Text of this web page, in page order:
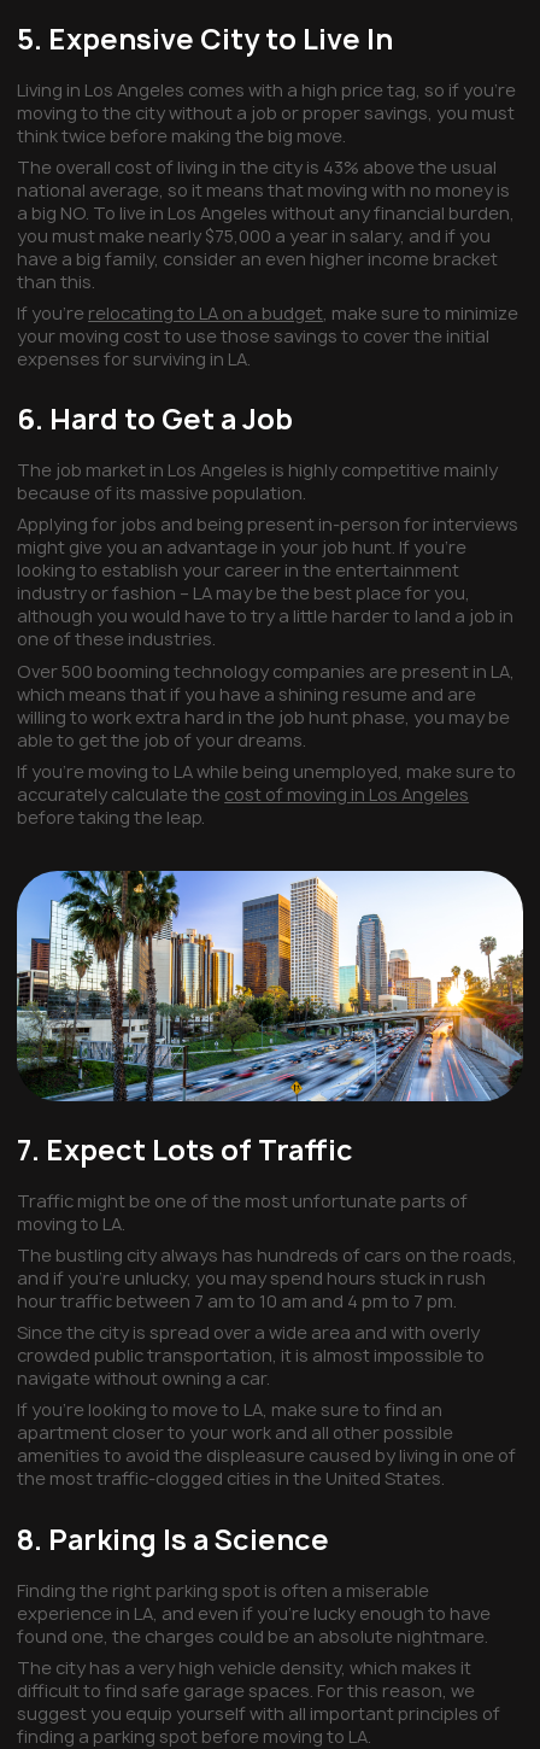
5. Expensive City to Live In
Living in Los Angeles comes with a high price tag, so if you’re
moving to the city without a job or proper savings, you must
think twice before making the big move.
The overall cost of living in the city is 43% above the usual
national average, so it means that moving with no money is
a big NO. To live in Los Angeles without any financial burden,
you must make nearly $75,000 a year in salary, and if you
have a big family, consider an even higher income bracket
than this.
If you’re relocating to LA on a budget, make sure to minimize
your moving cost to use those savings to cover the initial
expenses for surviving in LA.
6. Hard to Get a Job
The job market in Los Angeles is highly competitive mainly
because of its massive population.
Applying for jobs and being present in-person for interviews
might give you an advantage in your job hunt. If you’re
looking to establish your career in the entertainment
industry or fashion – LA may be the best place for you,
although you would have to try a little harder to land a job in
one of these industries.
Over 500 booming technology companies are present in LA,
which means that if you have a shining resume and are
willing to work extra hard in the job hunt phase, you may be
able to get the job of your dreams.
If you’re moving to LA while being unemployed, make sure to
accurately calculate the cost of moving in Los Angeles
before taking the leap.
7. Expect Lots of Traffic
Traffic might be one of the most unfortunate parts of
moving to LA.
The bustling city always has hundreds of cars on the roads,
and if you’re unlucky, you may spend hours stuck in rush
hour traffic between 7 am to 10 am and 4 pm to 7 pm.
Since the city is spread over a wide area and with overly
crowded public transportation, it is almost impossible to
navigate without owning a car.
If you’re looking to move to LA, make sure to find an
apartment closer to your work and all other possible
amenities to avoid the displeasure caused by living in one of
the most traffic-clogged cities in the United States.
8. Parking Is a Science
Finding the right parking spot is often a miserable
experience in LA, and even if you’re lucky enough to have
found one, the charges could be an absolute nightmare.
The city has a very high vehicle density, which makes it
difficult to find safe garage spaces. For this reason, we
suggest you equip yourself with all important principles of
finding a parking spot before moving to LA.